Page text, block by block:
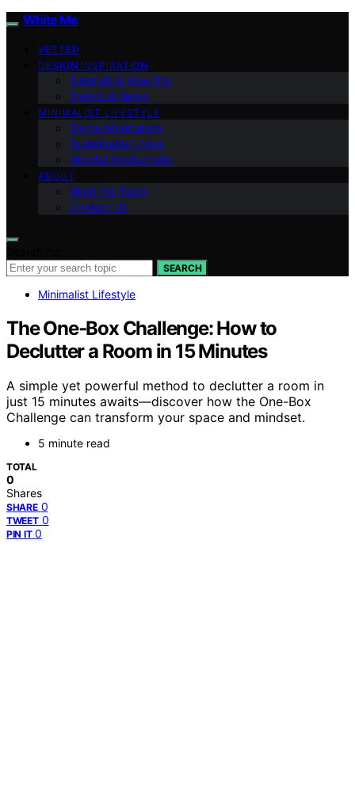
White Me
VETTED
DESIGN INSPIRATION
Tutorials & How-Tos
Trends & News
MINIMALIST LIFESTYLE
Digital Minimalism
Sustainable Living
Mindful Productivity
ABOUT
Meet the Team
Contact Us
SEARCH
Minimalist Lifestyle
The One‑Box Challenge: How to
Declutter a Room in 15 Minutes
A simple yet powerful method to declutter a room in
just 15 minutes awaits—discover how the One-Box
Challenge can transform your space and mindset.
5 minute read
TOTAL
0
Shares
SHARE 0
TWEET 0
PIN IT 0